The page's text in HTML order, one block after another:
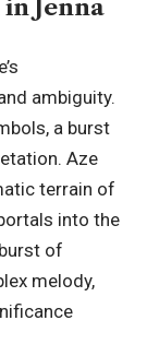
Jenna
ambiguity.
a burst
Aze
terrain of
into the
of
melody,